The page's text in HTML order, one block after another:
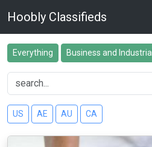
Hoobly Classifieds
Everything Business and Industrial
US AE AU CA